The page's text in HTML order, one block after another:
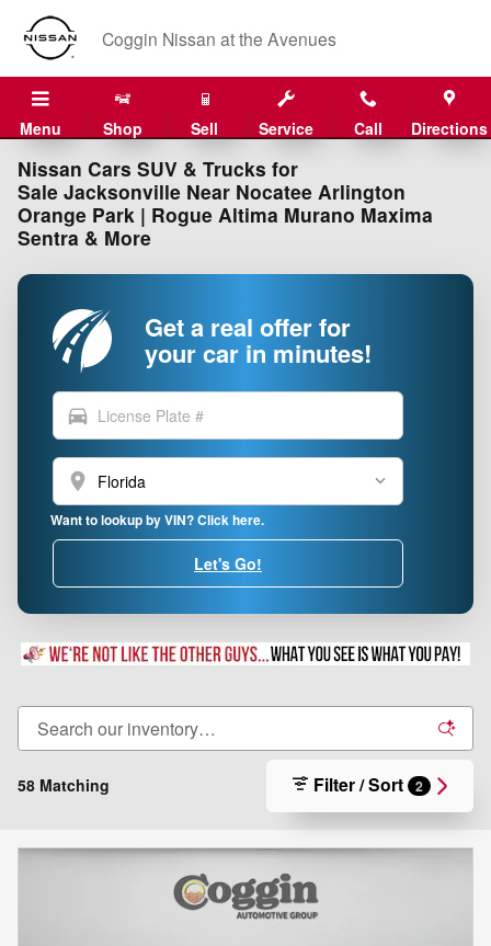
Skip to main content
Coggin Nissan at the Avenues
Menu Shop Sell Service Call Directions
Nissan Cars SUV & Trucks for
Sale Jacksonville Near Nocatee Arlington
Orange Park | Rogue Altima Murano Maxima
Sentra & More
Get a real offer for
your car in minutes!
directions_car
location_on
Want to lookup by VIN? Click here.
Let's Go!
58 Matching Filter / Sort 2